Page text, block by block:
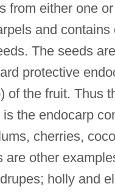
from either one
and contains
The seeds
protective
) of the fruit. Thus
is the endocarp
cherries,
are other
holly and